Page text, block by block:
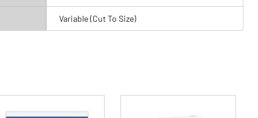
Variable (Cut To Size)